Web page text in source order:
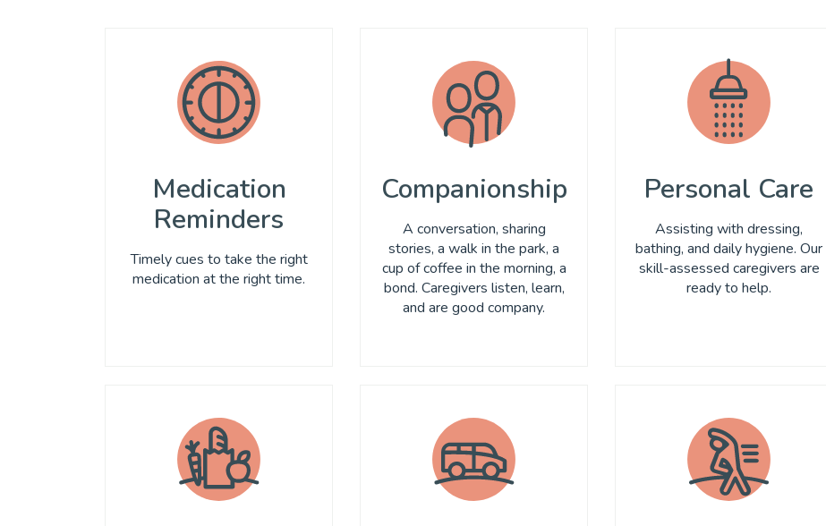
Medication
Reminders
Timely cues to take the right
medication at the right time.
Companionship
A conversation, sharing
stories, a walk in the park, a
cup of coffee in the morning, a
bond. Caregivers listen, learn,
and are good company.
Personal Care
Assisting with dressing,
bathing, and daily hygiene. Our
skill-assessed caregivers are
ready to help.